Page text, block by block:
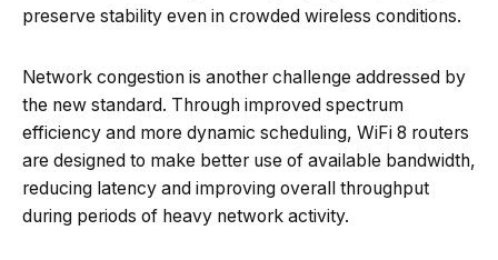
preserve stability even in crowded wireless conditions.
Network congestion is another challenge addressed by
the new standard. Through improved spectrum
efficiency and more dynamic scheduling, WiFi 8 routers
are designed to make better use of available bandwidth,
reducing latency and improving overall throughput
during periods of heavy network activity.